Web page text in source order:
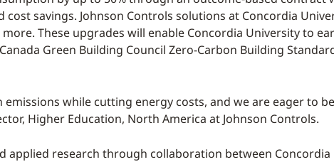
savings. Johnson Controls solutions at Concordia
These upgrades will enable Concordia University to
Green Building Council Zero-Carbon Building
while cutting energy costs, and we are eager to
Higher Education, North America at Johnson Controls.
research through collaboration between